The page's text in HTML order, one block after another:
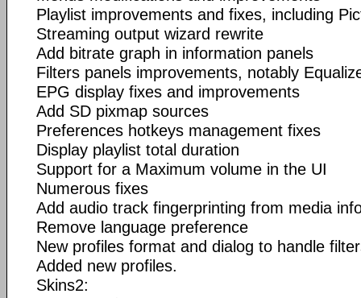
Playlist improvements and fixes, including
Streaming output wizard rewrite
Add bitrate graph in information panels
Filters panels improvements, notably
EPG display fixes and improvements
Add SD pixmap sources
Preferences hotkeys management fixes
Display playlist total duration
Support for a Maximum volume in the UI
Numerous fixes
Add audio track fingerprinting from media
Remove language preference
New profiles format and dialog to handle
Added new profiles.
Skins2: